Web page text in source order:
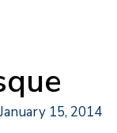
January 15, 2014